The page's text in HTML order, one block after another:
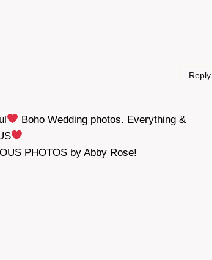
Boho Wedding photos. Everything &
PHOTOS by Abby Rose!
Reply